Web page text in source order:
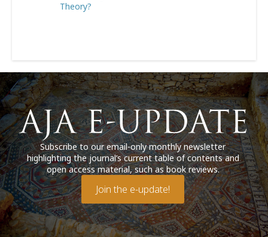
Theory?
Subscribe to our email-only monthly newsletter
highlighting the journal’s current table of contents and
open access material, such as book reviews.
Join the e-update!